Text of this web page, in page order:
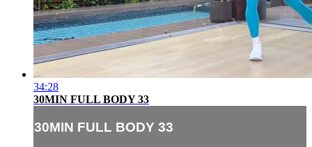
34:28
30MIN FULL BODY 33
30MIN FULL BODY 33